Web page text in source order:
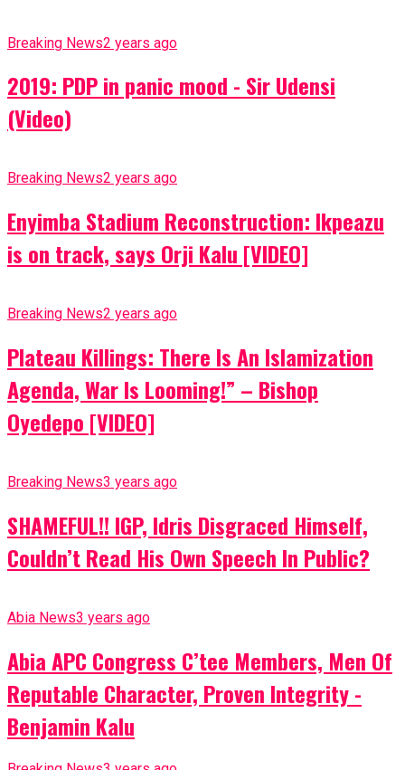
Breaking News2 years ago
2019: PDP in panic mood - Sir Udensi
(Video)
Breaking News2 years ago
Enyimba Stadium Reconstruction: Ikpeazu
is on track, says Orji Kalu [VIDEO]
Breaking News2 years ago
Plateau Killings: There Is An Islamization
Agenda, War Is Looming!” – Bishop
Oyedepo [VIDEO]
Breaking News3 years ago
SHAMEFUL!! IGP, Idris Disgraced Himself,
Couldn’t Read His Own Speech In Public?
Abia News3 years ago
Abia APC Congress C’tee Members, Men Of
Reputable Character, Proven Integrity -
Benjamin Kalu